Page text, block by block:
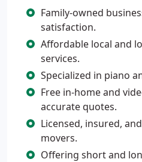
Family-owned
satisfaction.
Affordable local and
services.
Specialized in piano
Free in-home and
accurate quotes.
Licensed, insured,
movers.
Offering short and